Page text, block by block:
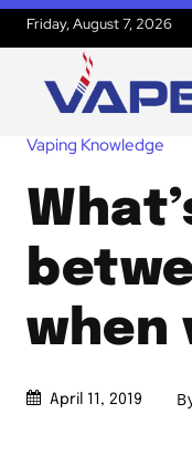
Friday, August 7, 2026
Vaping Knowledge
when
April 11, 2019